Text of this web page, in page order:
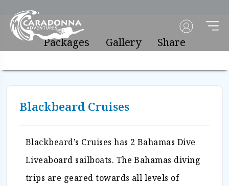
Packages Gallery Share
Blackbeard Cruises
Blackbeard’s Cruises has 2 Bahamas Dive
Liveaboard sailboats. The Bahamas diving
trips are geared towards all levels of